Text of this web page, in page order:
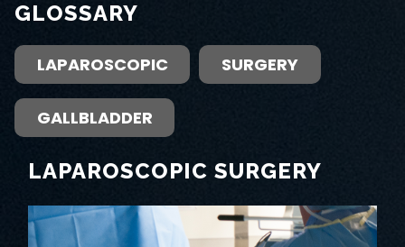
GLOSSARY
LAPAROSCOPIC SURGERY
GALLBLADDER
LAPAROSCOPIC SURGERY